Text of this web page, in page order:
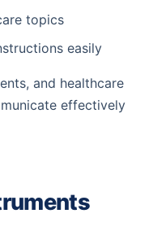
topics
easily
and healthcare
effectively